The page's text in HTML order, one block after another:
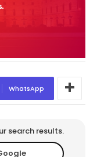
WhatsApp
search results.